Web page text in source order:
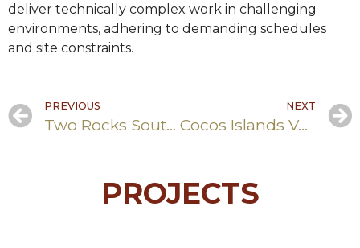
deliver technically complex work in challenging
environments, adhering to demanding schedules
and site constraints.
PREVIOUS
Two Rocks Southern Foreshore Redevelopment
NEXT
Cocos Islands Vehicle Shelter
PROJECTS